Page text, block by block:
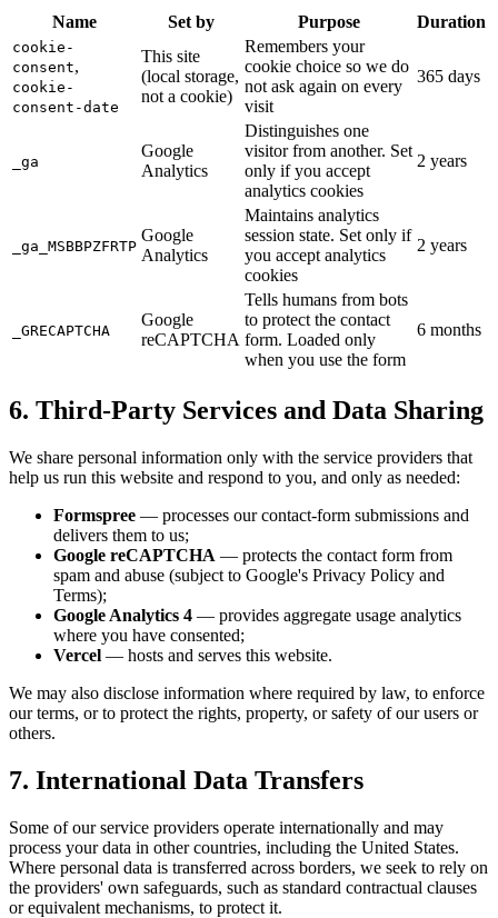
Name Set by Purpose Duration
cookie-
consent,
cookie-
consent-date
This site
(local storage,
not a cookie)
Remembers your
cookie choice so we do
not ask again on every
visit
365 days
_ga
Google
Analytics
Distinguishes one
visitor from another. Set
only if you accept
analytics cookies
2 years
_ga_MSBBPZFRTP
Google
Analytics
Maintains analytics
session state. Set only if
you accept analytics
cookies
2 years
_GRECAPTCHA
Google
reCAPTCHA
Tells humans from bots
to protect the contact
form. Loaded only
when you use the form
6 months
6. Third-Party Services and Data Sharing
We share personal information only with the service providers that
help us run this website and respond to you, and only as needed:
Formspree — processes our contact-form submissions and
delivers them to us;
Google reCAPTCHA — protects the contact form from
spam and abuse (subject to Google's Privacy Policy and
Terms);
Google Analytics 4 — provides aggregate usage analytics
where you have consented;
Vercel — hosts and serves this website.
We may also disclose information where required by law, to enforce
our terms, or to protect the rights, property, or safety of our users or
others.
7. International Data Transfers
Some of our service providers operate internationally and may
process your data in other countries, including the United States.
Where personal data is transferred across borders, we seek to rely on
the providers' own safeguards, such as standard contractual clauses
or equivalent mechanisms, to protect it.